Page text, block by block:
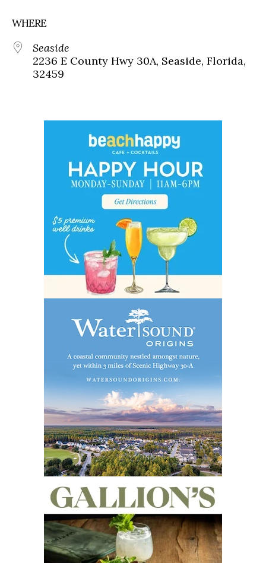
WHERE
Seaside
2236 E County Hwy 30A, Seaside, Florida,
32459